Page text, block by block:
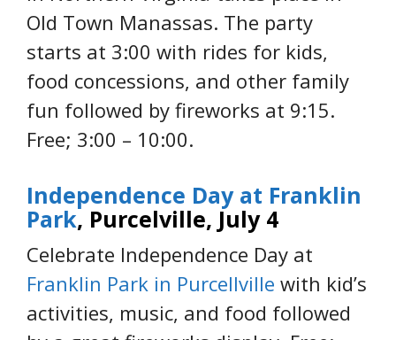
Old Town Manassas. The party
starts at 3:00 with rides for kids,
food concessions, and other family
fun followed by fireworks at 9:15.
Free; 3:00 – 10:00.
Independence Day at Franklin
Park, Purcelville, July 4
Celebrate Independence Day at
Franklin Park in Purcellville with kid’s
activities, music, and food followed